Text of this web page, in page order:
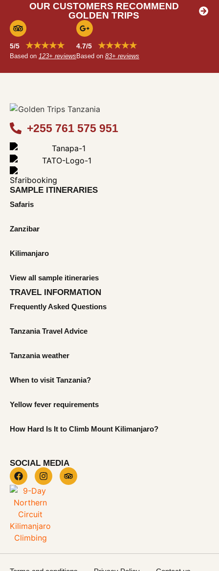
OUR CUSTOMERS RECOMMEND
GOLDEN TRIPS
5/5 ★★★★★
Based on 123+ reviews
4.7/5 ★★★★★
Based on 83+ reviews
+255 761 575 951
SAMPLE ITINERARIES
Safaris
Zanzibar
Kilimanjaro
View all sample itineraries
TRAVEL INFORMATION
Frequently Asked Questions
Tanzania Travel Advice
Tanzania weather
When to visit Tanzania?
Yellow fever requirements
How Hard Is It to Climb Mount Kilimanjaro?
SOCIAL MEDIA